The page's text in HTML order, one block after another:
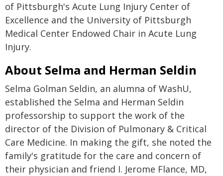
of Pittsburgh's Acute Lung Injury Center of
Excellence and the University of Pittsburgh
Medical Center Endowed Chair in Acute Lung
Injury.
About Selma and Herman Seldin
Selma Golman Seldin, an alumna of WashU,
established the Selma and Herman Seldin
professorship to support the work of the
director of the Division of Pulmonary & Critical
Care Medicine. In making the gift, she noted the
family's gratitude for the care and concern of
their physician and friend I. Jerome Flance, MD,